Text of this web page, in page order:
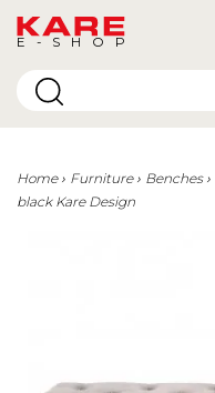
E-SHOP
Home Furniture Benches
black Kare Design